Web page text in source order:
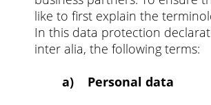
like to first explain the
In this data protection
inter alia, the following terms:
a) Personal data